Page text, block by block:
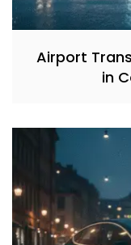
Airport
in